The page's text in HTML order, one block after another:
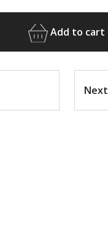
Add to cart
Next